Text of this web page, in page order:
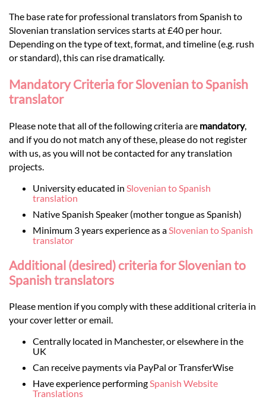
The base rate for professional translators from Spanish to
Slovenian translation services starts at £40 per hour.
Depending on the type of text, format, and timeline (e.g. rush
or standard), this can rise dramatically.
Mandatory Criteria for Slovenian to Spanish
translator
Please note that all of the following criteria are mandatory,
and if you do not match any of these, please do not register
with us, as you will not be contacted for any translation
projects.
University educated in Slovenian to Spanish
translation
Native Spanish Speaker (mother tongue as Spanish)
Minimum 3 years experience as aSlovenian to Spanish
translator
Additional (desired) criteria for Slovenian to
Spanish translators
Please mention if you comply with these additional criteria in
your cover letter or email.
Centrally located in Manchester, or elsewhere in the
UK
Can receive payments via PayPal or TransferWise
Have experience performingSpanish Website
Translations